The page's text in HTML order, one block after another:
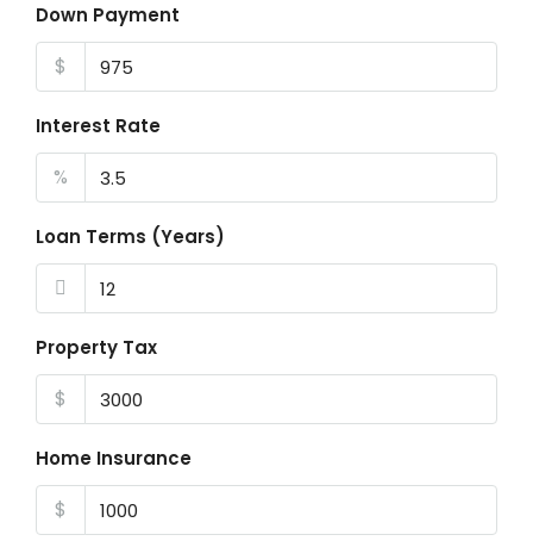
Down Payment
$
Interest Rate
%
Loan Terms (Years)
Property Tax
$
Home Insurance
$